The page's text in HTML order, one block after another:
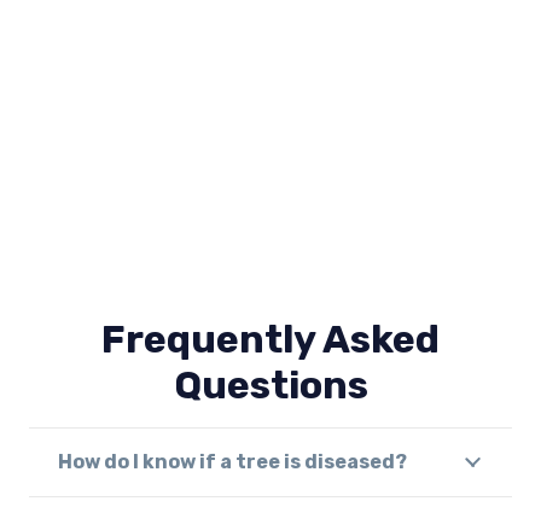
Frequently Asked
Questions
How do I know if a tree is diseased?